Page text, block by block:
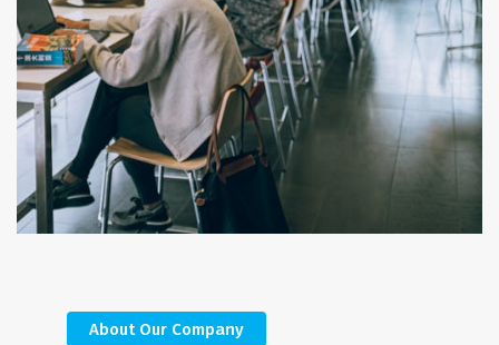
About Our Company